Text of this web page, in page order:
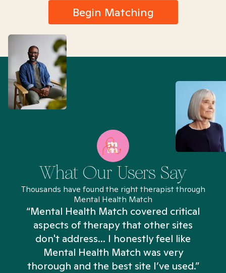
Begin Matching
What Our Users Say
Thousands have found the right therapist through
Mental Health Match
“Mental Health Match covered critical
aspects of therapy that other sites
don't address... I honestly feel like
Mental Health Match was very
thorough and the best site I’ve used.”